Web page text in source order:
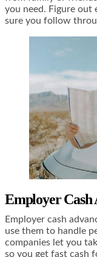
you need. Figure out
sure you follow
Employer Cash
Employer cash
use them to handle
companies let you
so you get fast cash